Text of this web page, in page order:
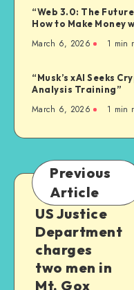
“Web 3.0: The
How to Make Money
March 6, 2026 1 min
“Musk’s xAI Seeks
Analysis Training”
March 6, 2026 1 min
Previous
Article
US Justice
Department
charges
two men in
Mt. Gox